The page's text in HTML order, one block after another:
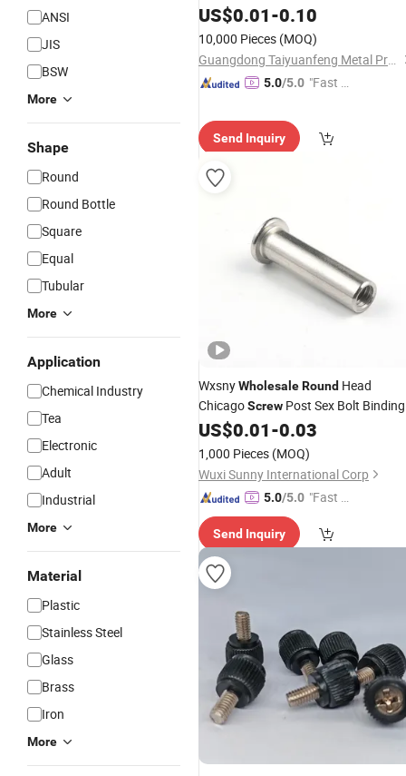
ANSI
JIS
BSW
More
Shape
Round
Round Bottle
Square
Equal
Tubular
More
Application
Chemical Industry
Tea
Electronic
Adult
Industrial
More
Material
Plastic
Stainless Steel
Glass
Brass
Iron
More
Hex Security
ScrewStainless Steel
Tapping Fasteners
Screws
US$0.01-0.10
10,000 Pieces (MOQ)
Guangdong Taiyuanfeng Metal Products Co., Ltd.
5.0/5.0 "Fast D
Send Inquiry
WxsnyWholesaleRound Head
ChicagoScrew Post Sex Bolt Binding
ScrewsFastener for Office Supplies
and Books
US$0.01-0.03
1,000 Pieces (MOQ)
Wuxi Sunny International Corp
5.0/5.0 "Fast D
Send Inquiry